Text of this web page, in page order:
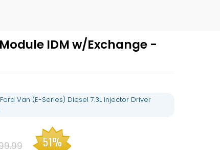
IDM w/Exchange -
Van (E-Series) Diesel 7.3L Injector Driver
51%